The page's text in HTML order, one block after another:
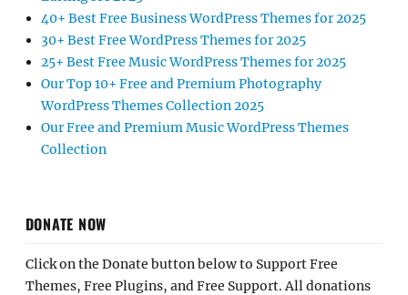
40+ Best Free Business WordPress Themes for 2025
30+ Best Free WordPress Themes for 2025
25+ Best Free Music WordPress Themes for 2025
Our Top 10+ Free and Premium Photography
WordPress Themes Collection 2025
Our Free and Premium Music WordPress Themes
Collection
DONATE NOW
Click on the Donate button below to Support Free
Themes, Free Plugins, and Free Support. All donations